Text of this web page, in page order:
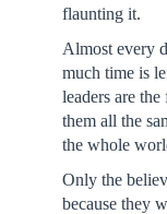
flaunting it.
Almost every
much time is
leaders are
them all the
the whole
Only the
because they